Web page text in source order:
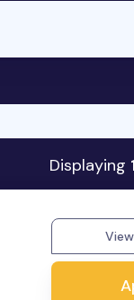
Displaying